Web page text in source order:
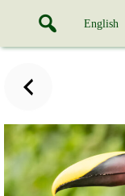
English